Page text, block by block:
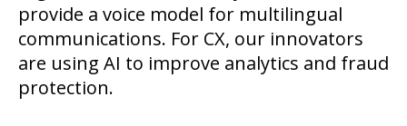
provide a voice model for multilingual
communications. For CX, our innovators
are using AI to improve analytics and fraud
protection.